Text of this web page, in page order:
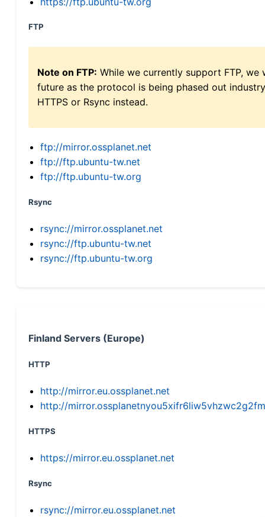
FTP
Note on FTP: While we currently support FTP,
future as the protocol is being phased out
HTTPS or Rsync instead.
ftp://mirror.ossplanet.net
ftp://ftp.ubuntu-tw.net
ftp://ftp.ubuntu-tw.org
Rsync
rsync://mirror.ossplanet.net
rsync://ftp.ubuntu-tw.net
rsync://ftp.ubuntu-tw.org
Finland Servers (Europe)
HTTP
http://mirror.eu.ossplanet.net
http://
HTTPS
https://mirror.eu.ossplanet.net
Rsync
rsync://mirror.eu.ossplanet.net